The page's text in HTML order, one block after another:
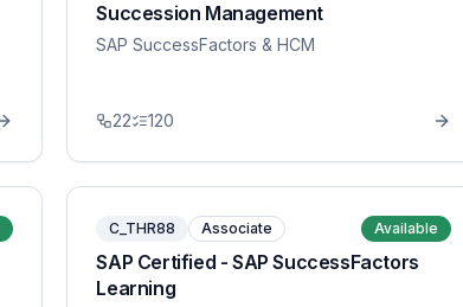
Succession Management
SAP SuccessFactors & HCM
22 120
C_THR88 Associate Available
SAP Certified - SAP SuccessFactors
Learning